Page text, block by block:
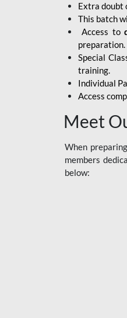
Extra doubt
This batch
Access to
preparation.
Special
training.
Individual
Access
Meet
When
members
below: